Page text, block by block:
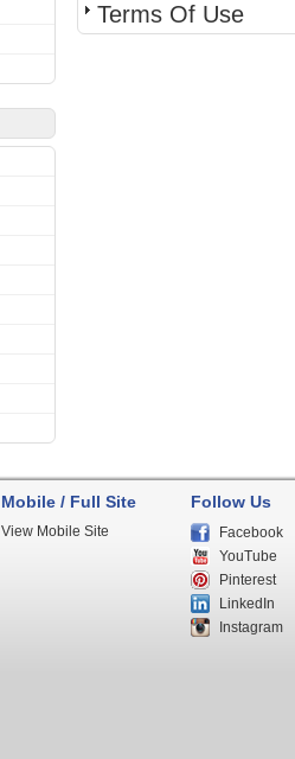
Terms Of Use
Mobile / Full Site
View Mobile Site
Follow Us
Facebook
YouTube
Pinterest
LinkedIn
Instagram